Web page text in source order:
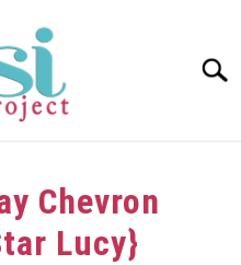
Chevron
Lucy}